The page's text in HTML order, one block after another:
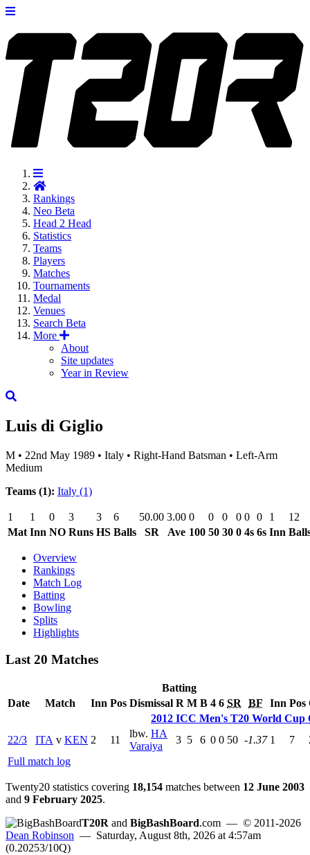
Rankings
Neo Beta
Head 2 Head
Statistics
Teams
Players
Matches
Tournaments
Medal
Venues
Search Beta
More
About
Site updates
Year in Review
Luis di Giglio
M • 22nd May 1989 • Italy • Right-Hand Batsman • Left-Arm
Medium
Teams (1): Italy (1)
1 1 0 3 3 6 50.00 3.00 0 0 0 0 0 0 1
12
Mat Inn NO Runs HS Balls SR Ave 100 50 30 0 4s 6s Inn
Overview
Rankings
Match Log
Batting
Bowling
Splits
Highlights
Last 20 Matches
Batting
Date
Match Inn Pos Dismissal R M B 4 6 SR BF Inn Pos
2012 ICC Men's T20 World Cup
22/3
ITA v KEN 2 11
lbw. HA
Varaiya
3 5 6 0 0 50 -1.37 1 7
Full match log
Twenty20 statistics covering 18,154 matches between 12 June 2003
and 9 February 2025.
T20R and BigBashBoard.com — © 2011-2026
Dean Robinson — Saturday, August 8th, 2026 at 4:57am
(0.20253/10Q)